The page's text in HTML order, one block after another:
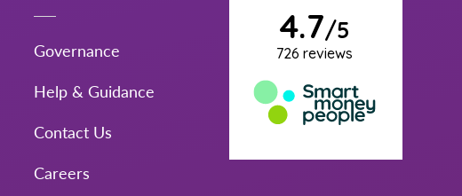
Governance
Help & Guidance
Contact Us
Careers